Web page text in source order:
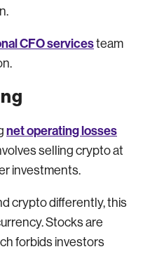
CFO servicesteam
net operating losses
selling crypto at
investments.
crypto differently, this
Stocks are
forbids investors